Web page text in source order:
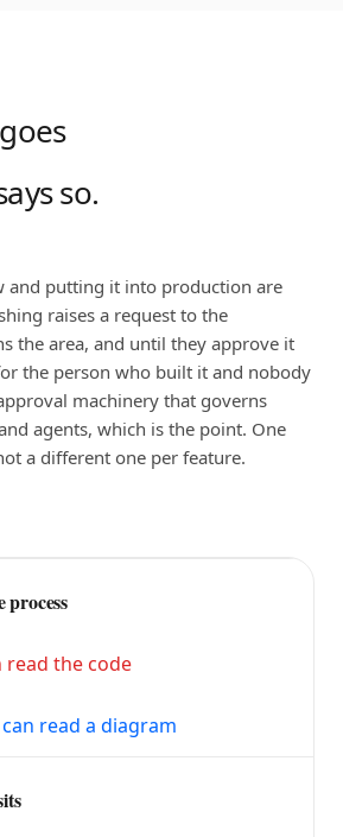
so.
and putting it into production are
raises a request to the
the area, and until they approve it
the person who built it and nobody
machinery that governs
agents, which is the point. One
a different one per feature.
process
read the code
read a diagram